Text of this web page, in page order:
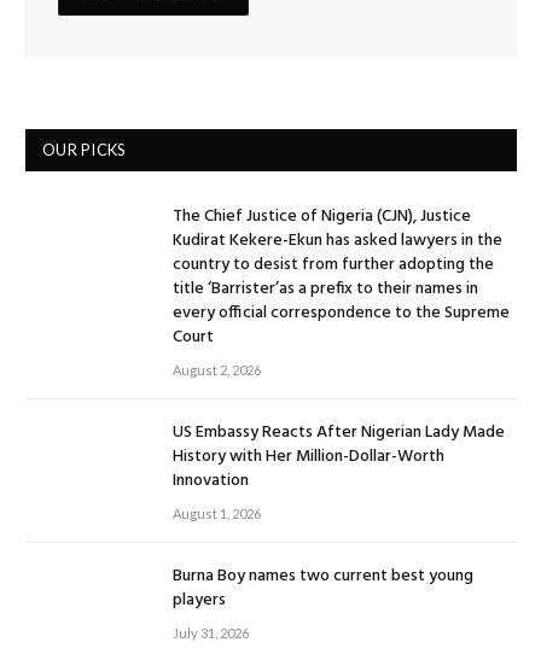
OUR PICKS
The Chief Justice of Nigeria (CJN), Justice
Kudirat Kekere-Ekun has asked lawyers in the
country to desist from further adopting the
title ‘Barrister’as a prefix to their names in
every official correspondence to the Supreme
Court
August 2, 2026
US Embassy Reacts After Nigerian Lady Made
History with Her Million-Dollar-Worth
Innovation
August 1, 2026
Burna Boy names two current best young
players
July 31, 2026